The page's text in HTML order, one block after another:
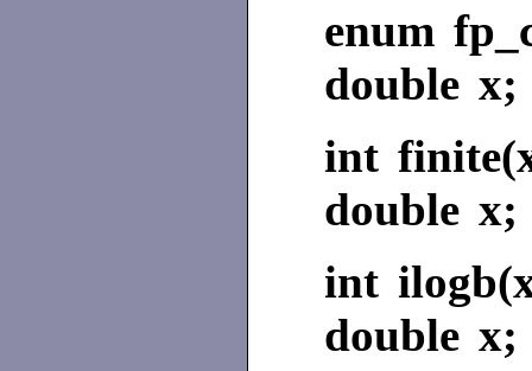
enum
double x;
int
double x;
int
double x;